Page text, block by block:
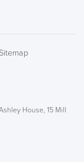
Sitemap
House, 15 Mill